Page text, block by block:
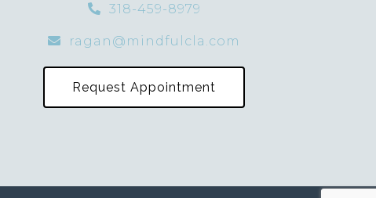
318-459-8979
ragan@mindfulcla.com
Request Appointment